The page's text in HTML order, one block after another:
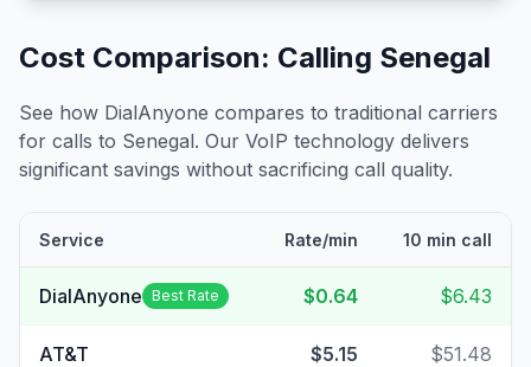
Cost Comparison: Calling Senegal
See how DialAnyone compares to traditional carriers
for calls to Senegal. Our VoIP technology delivers
significant savings without sacrificing call quality.
Service Rate/min 10 min call
DialAnyone Best Rate $0.64 $6.43
AT&T $5.15 $51.48